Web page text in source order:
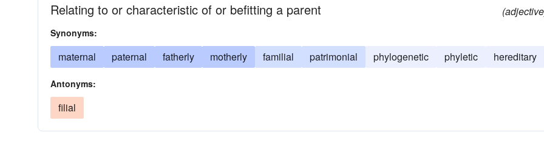
Relating to or characteristic of or befitting a parent
Synonyms:
maternal paternal fatherly motherly familial patrimonial phylogenetic phyletic hereditary
Antonyms:
filial